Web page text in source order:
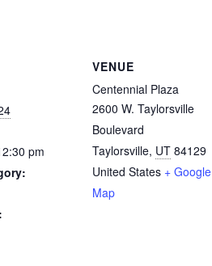
pm
VENUE
Centennial Plaza
2600 W. Taylorsville
Boulevard
Taylorsville, UT 84129
United States + Google
Map